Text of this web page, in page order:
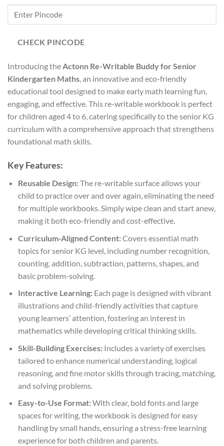
CHECK PINCODE
Introducing theActonn Re-Writable Buddy for Senior
Kindergarten Maths, an innovative and eco-friendly
educational tool designed to make early math learning fun,
engaging, and effective. This re-writable workbook is perfect
for children aged 4 to 6, catering specifically to the senior KG
curriculum with a comprehensive approach that strengthens
foundational math skills.
Key Features:
Reusable Design:The re-writable surface allows your
child to practice over and over again, eliminating the need
for multiple workbooks. Simply wipe clean and start anew,
making it both eco-friendly and cost-effective.
Curriculum-Aligned Content:Covers essential math
topics for senior KG level, including number recognition,
counting, addition, subtraction, patterns, shapes, and
basic problem-solving.
Interactive Learning:Each page is designed with vibrant
illustrations and child-friendly activities that capture
young learners’ attention, fostering an interest in
mathematics while developing critical thinking skills.
Skill-Building Exercises:Includes a variety of exercises
tailored to enhance numerical understanding, logical
reasoning, and fine motor skills through tracing, matching,
and solving problems.
Easy-to-Use Format:With clear, bold fonts and large
spaces for writing, the workbook is designed for easy
handling by small hands, ensuring a stress-free learning
experience for both children and parents.